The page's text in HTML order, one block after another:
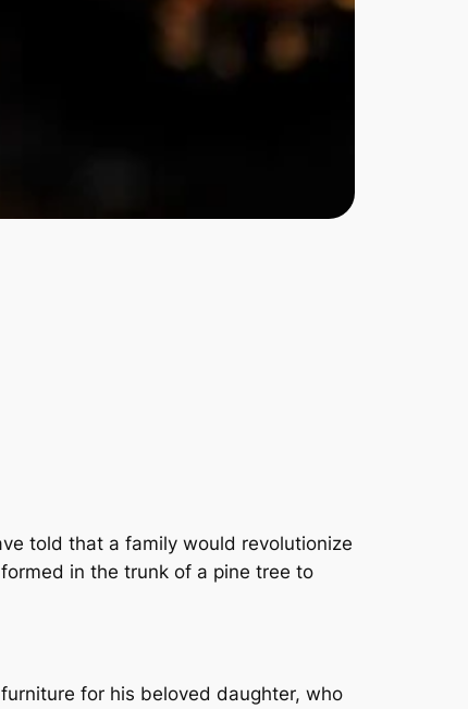
told that a family would revolutionize
in the trunk of a pine tree to
for his beloved daughter, who